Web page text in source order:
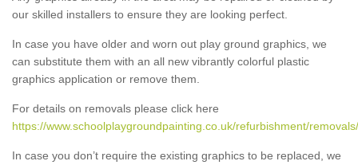
our skilled installers to ensure they are looking perfect.
In case you have older and worn out play ground graphics, we
can substitute them with an all new vibrantly colorful plastic
graphics application or remove them.
For details on removals please click here
https://www.schoolplaygroundpainting.co.uk/refurbishment/
In case you don’t require the existing graphics to be replaced, we